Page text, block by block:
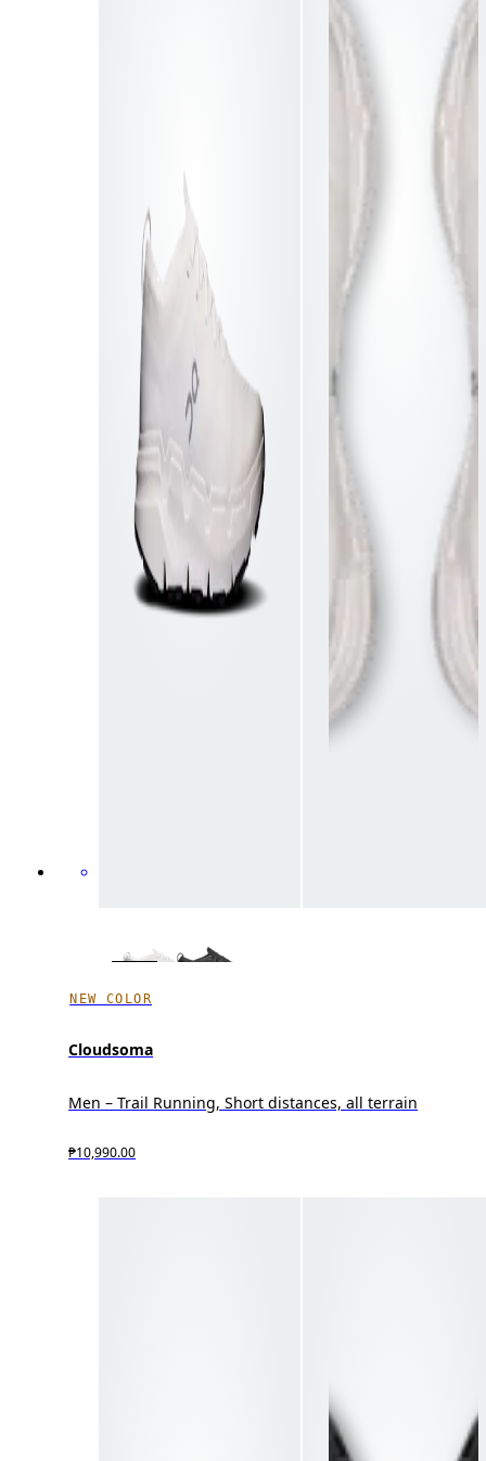
NEW COLOR
Cloudsoma
Men – Trail Running, Short distances, all terrain
₱10,990.00